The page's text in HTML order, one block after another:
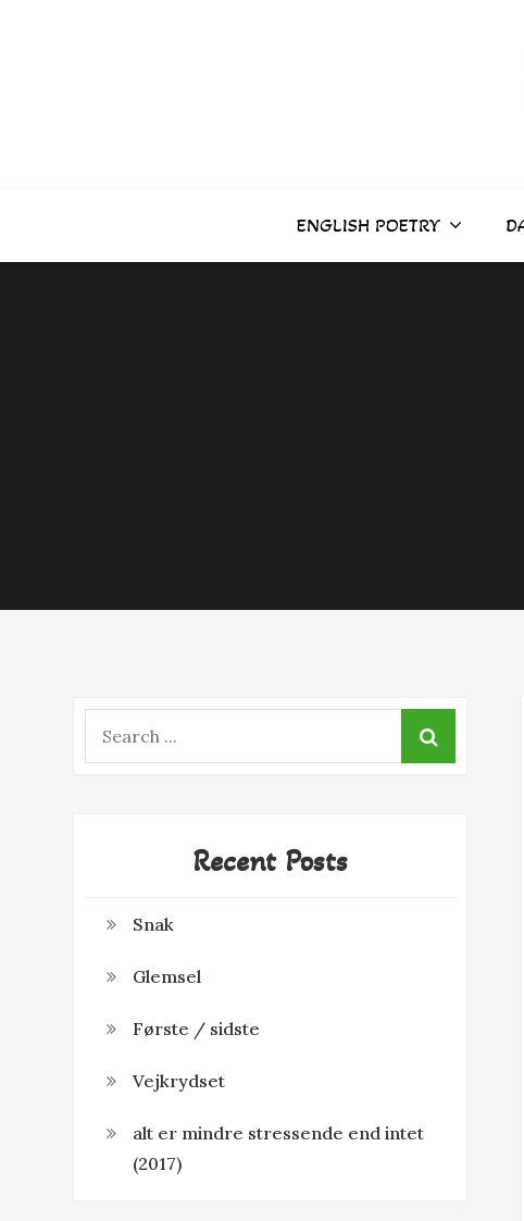
ENGLISH POETRY
Recent Posts
Snak
Glemsel
Første / sidste
Vejkrydset
alt er mindre stressende end intet
(2017)